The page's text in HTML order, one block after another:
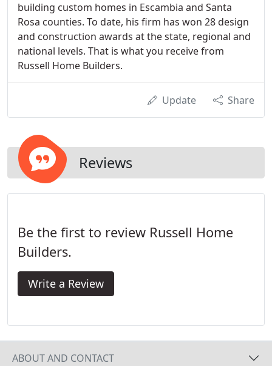
building custom homes in Escambia and Santa
Rosa counties. To date, his firm has won 28 design
and construction awards at the state, regional and
national levels. That is what you receive from
Russell Home Builders.
Update Share
Reviews
Be the first to review Russell Home
Builders.
Write a Review
ABOUT AND CONTACT